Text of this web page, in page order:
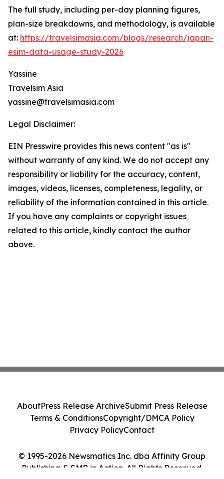
The full study, including per-day planning figures,
plan-size breakdowns, and methodology, is available
at: https://travelsimasia.com/blogs/research/japan-
esim-data-usage-study-2026
Yassine
Travelsim Asia
yassine@travelsimasia.com
Legal Disclaimer:
EIN Presswire provides this news content "as is"
without warranty of any kind. We do not accept any
responsibility or liability for the accuracy, content,
images, videos, licenses, completeness, legality, or
reliability of the information contained in this article.
If you have any complaints or copyright issues
related to this article, kindly contact the author
above.
© 1995-2026 Newsmatics Inc. dba Affinity Group
Publishing & SMB in Action. All Rights Reserved.
AboutPress Release ArchiveSubmit Press Release
Terms & ConditionsCopyright/DMCA Policy
Privacy PolicyContact